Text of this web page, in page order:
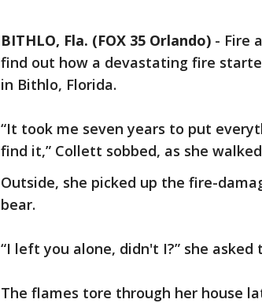
BITHLO, Fla. (FOX 35 Orlando) - Fire
find out how a devastating fire
in Bithlo, Florida.
“It took me seven years to put
find it,” Collett sobbed, as she
Outside, she picked up the fire-
bear.
“I left you alone, didn't I?” she
The flames tore through her house